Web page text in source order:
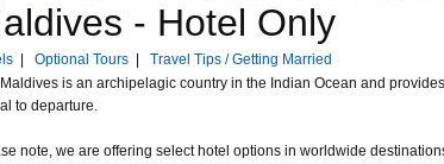
- Hotel Only
| Optional Tours| Travel Tips / Getting Married
is an archipelagic country in the Indian Ocean and
to departure.
note, we are offering select hotel options in worldwide